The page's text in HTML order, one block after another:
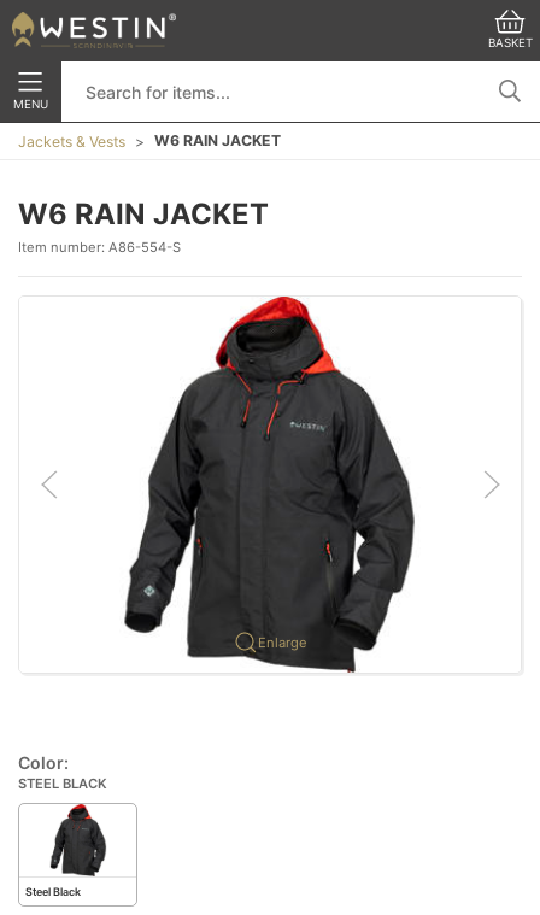
BASKET
MENU
Jackets & Vests W6 RAIN JACKET
W6 RAIN JACKET
Item number: A86-554-S
Enlarge
Color:
STEEL BLACK
Steel Black